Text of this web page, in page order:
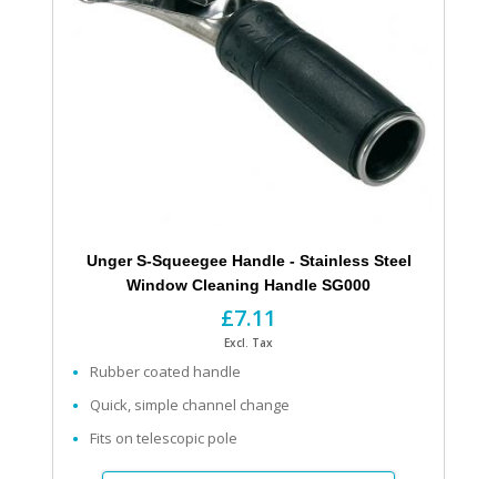
Unger S-Squeegee Handle - Stainless Steel
Window Cleaning Handle SG000
£7.11
Excl. Tax
Rubber coated handle
Quick, simple channel change
Fits on telescopic pole